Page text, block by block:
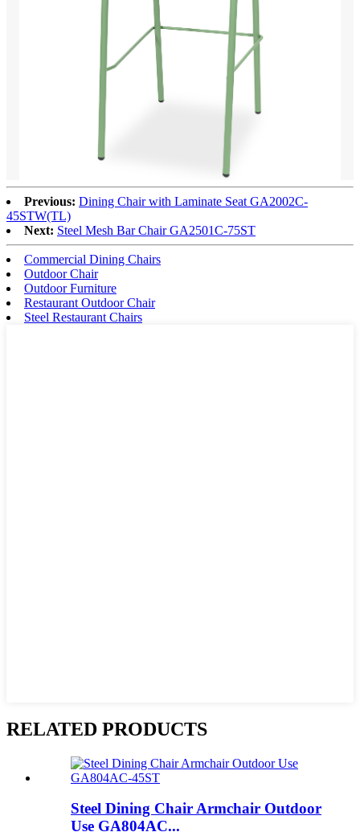
Previous: Dining Chair with Laminate Seat GA2002C-
45STW(TL)
Next: Steel Mesh Bar Chair GA2501C-75ST
Commercial Dining Chairs
Outdoor Chair
Outdoor Furniture
Restaurant Outdoor Chair
Steel Restaurant Chairs
RELATED PRODUCTS
Steel Dining Chair Armchair Outdoor
Use GA804AC...